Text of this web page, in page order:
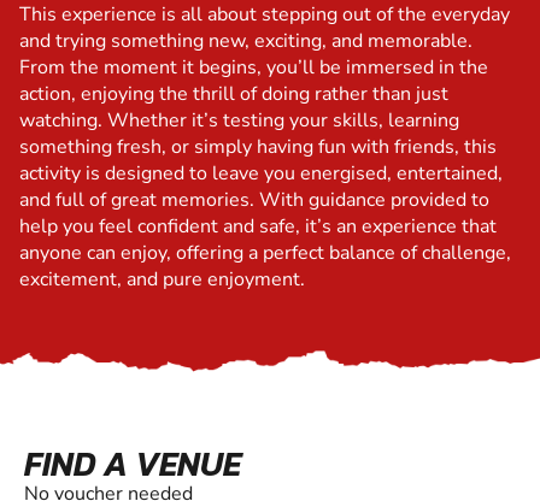
This experience is all about stepping out of the everyday
and trying something new, exciting, and memorable.
From the moment it begins, you’ll be immersed in the
action, enjoying the thrill of doing rather than just
watching. Whether it’s testing your skills, learning
something fresh, or simply having fun with friends, this
activity is designed to leave you energised, entertained,
and full of great memories. With guidance provided to
help you feel confident and safe, it’s an experience that
anyone can enjoy, offering a perfect balance of challenge,
excitement, and pure enjoyment.
FIND A VENUE
No voucher needed